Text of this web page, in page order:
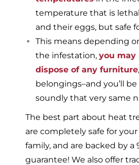
temperature that is
and their eggs, but safe
This means depending
the infestation, you may
dispose of any furniture
belongings–and you’ll
soundly that very same
The best part about heat
are completely safe for
family, and are backed by a
guarantee! We also offer